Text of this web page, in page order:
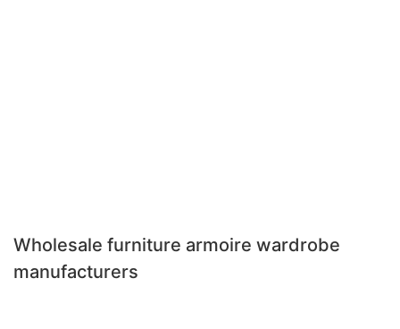
Wholesale furniture armoire wardrobe
manufacturers